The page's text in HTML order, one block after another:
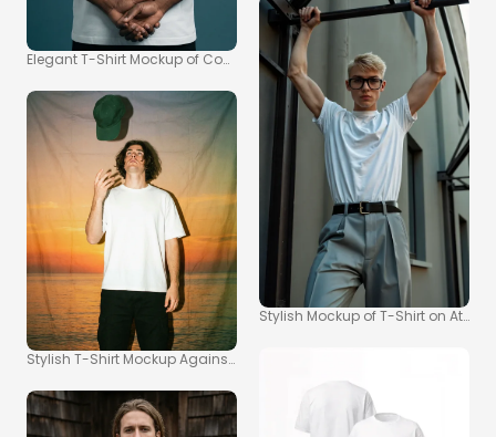
Elegant T-Shirt Mockup of Confident Athletic Individual
Stylish T-Shirt Mockup Against a Vibrant Sunset
Stylish Mockup of T-Shirt on